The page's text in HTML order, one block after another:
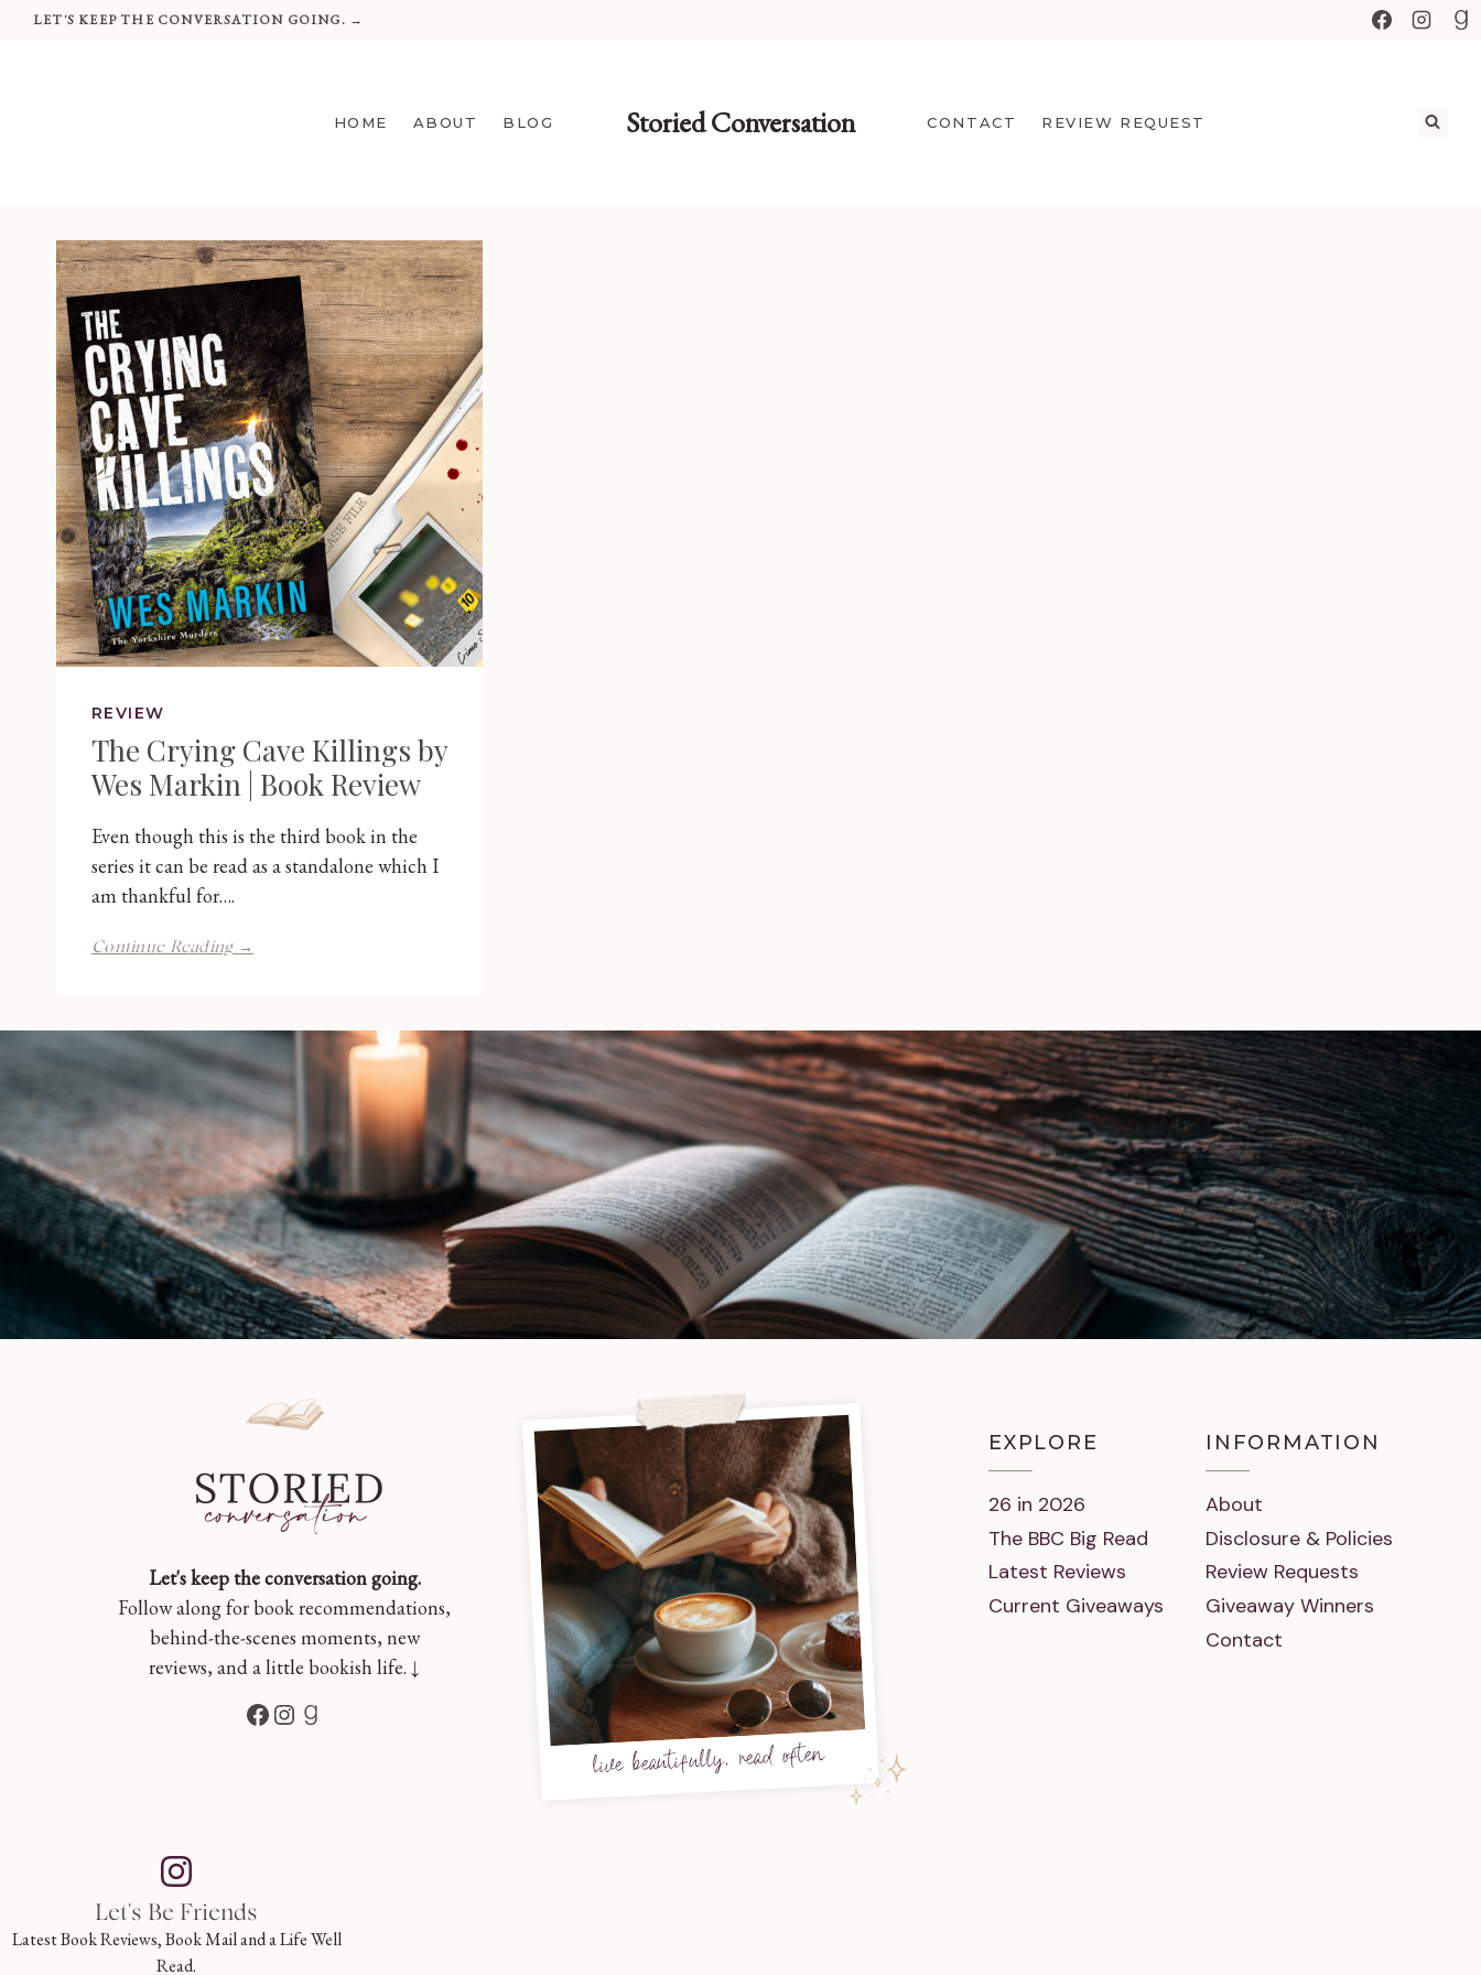
SkipLET'S KEEP THE CONVERSATION GOING. →
HOME ABOUT BLOG Storied Conversation CONTACT REVIEW REQUEST
REVIEW
The Crying Cave Killings by
Wes Markin | Book Review
Even though this is the third book in the
series it can be read as a standalone which I
am thankful for….
Continue Reading →
by
Markin
Book
Review
Let's keep the conversation going.
Follow along for book recommendations,
behind-the-scenes moments, new
reviews, and a little bookish life. ↓
Facebook
Instagram
Goodreads
live beautifully, read often
EXPLORE
26 in 2026
The BBC Big Read
Latest Reviews
Current Giveaways
INFORMATION
About
Disclosure & Policies
Review Requests
Giveaway Winners
Contact
Let's Be Friends
Latest Book Reviews, Book Mail and a Life Well
Read.